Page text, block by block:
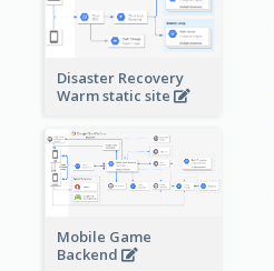
Disaster Recovery
Warm static site
Mobile Game
Backend